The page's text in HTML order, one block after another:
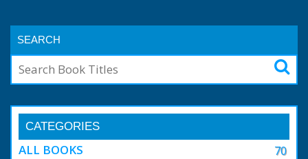
SEARCH
CATEGORIES
70
ALL BOOKS